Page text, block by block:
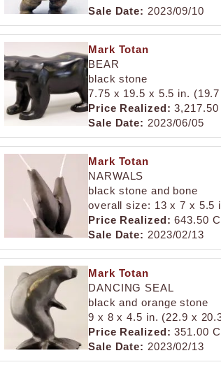
Sale Date: 2023/09/10
Mark Totan
BEAR
black stone
7.75 x 19.5 x 5.5 in.
Price Realized: 3,217.50
Sale Date: 2023/06/05
Mark Totan
NARWALS
black stone and bone
overall size: 13 x 7 x 5.5
Price Realized: 643.50
Sale Date: 2023/02/13
Mark Totan
DANCING SEAL
black and orange stone
9 x 8 x 4.5 in. (22.9 x
Price Realized: 351.00
Sale Date: 2023/02/13